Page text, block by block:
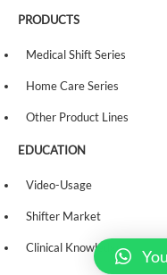
PRODUCTS
Medical Shift Series
Home Care Series
Other Product Lines
EDUCATION
Video-Usage
Shifter Market
Clinical Knowledge